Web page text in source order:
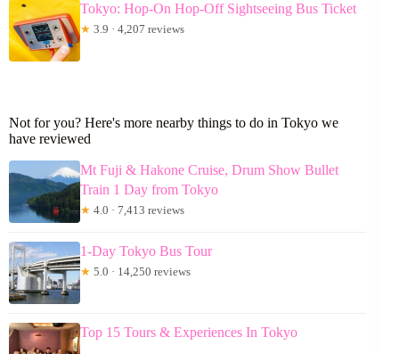
Tokyo: Hop-On Hop-Off Sightseeing Bus Ticket
★ 3.9 · 4,207 reviews
Not for you? Here's more nearby things to do in Tokyo we
have reviewed
Mt Fuji & Hakone Cruise, Drum Show Bullet
Train 1 Day from Tokyo
★ 4.0 · 7,413 reviews
1-Day Tokyo Bus Tour
★ 5.0 · 14,250 reviews
Top 15 Tours & Experiences In Tokyo